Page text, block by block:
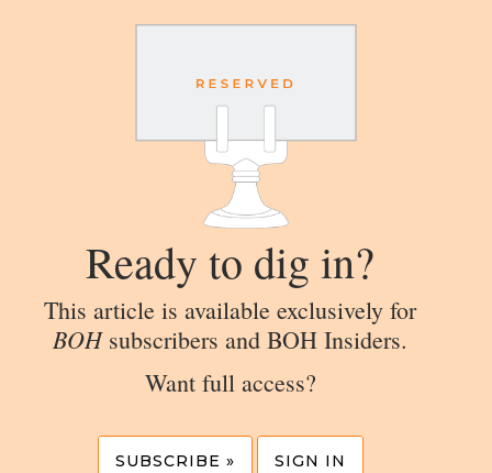
Ready to dig in?
This article is available exclusively for
BOHsubscribers and BOH Insiders.
Want full access?
SUBSCRIBE » SIGN IN